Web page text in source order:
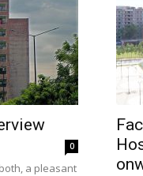
0
a pleasant